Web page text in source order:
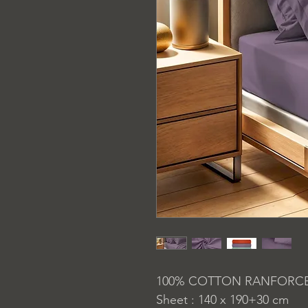
100% COTTON
Sheet : 140 x 190+30 cm